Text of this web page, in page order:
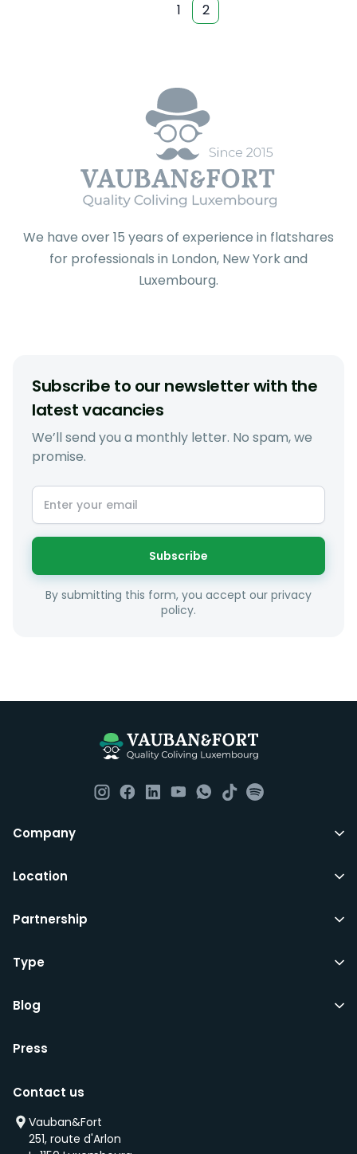
1 2
We have over 15 years of experience in flatshares
for professionals in London, New York and
Luxembourg.
Subscribe to our newsletter with the
latest vacancies
We’ll send you a monthly letter. No spam, we
promise.
Subscribe
By submitting this form, you accept our privacy
policy.
Company
Location
Partnership
Type
Blog
Press
Contact us
Vauban&Fort
251, route d'Arlon